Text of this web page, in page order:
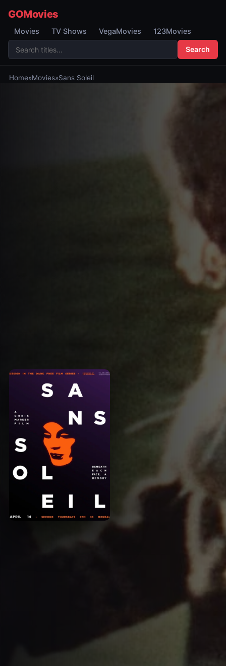
GOMovies
Movies TV Shows VegaMovies 123Movies
Search
Home»Movies»Sans Soleil